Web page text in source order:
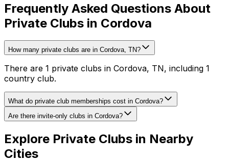
Frequently Asked Questions About
Private Clubs in Cordova
How many private clubs are in Cordova, TN?
There are 1 private clubs in Cordova, TN, including 1
country club.
What do private club memberships cost in Cordova?
Are there invite-only clubs in Cordova?
Explore Private Clubs in Nearby
Cities